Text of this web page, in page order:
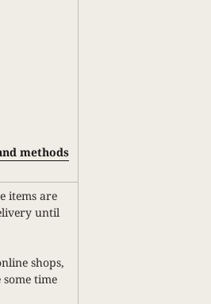
methods
items are
until
shops,
time